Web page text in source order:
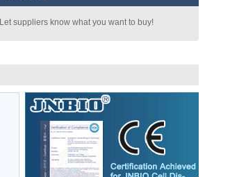
Let suppliers know what you want to buy!